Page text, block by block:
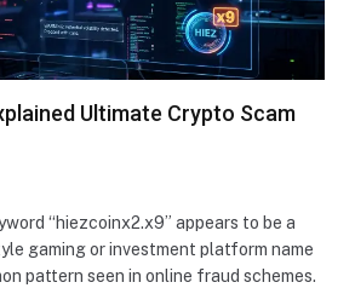
Ultimate Crypto Scam
“hiezcoinx2.x9” appears to be a
gaming or investment platform name
pattern seen in online fraud schemes.